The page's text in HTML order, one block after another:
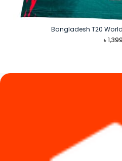
Bangladesh T20
৳1,399